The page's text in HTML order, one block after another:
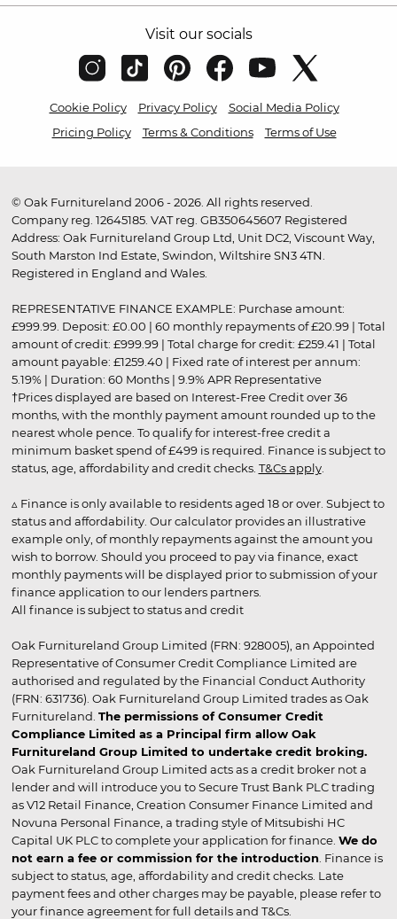
Visit our socials
Cookie Policy Privacy Policy
Social Media Policy
Pricing Policy
Terms & Conditions Terms of Use
© Oak Furnitureland 2006 - 2026. All rights reserved.
Company reg. 12645185. VAT reg. GB350645607 Registered
Address: Oak Furnitureland Group Ltd, Unit DC2, Viscount Way,
South Marston Ind Estate, Swindon, Wiltshire SN3 4TN.
Registered in England and Wales.
REPRESENTATIVE FINANCE EXAMPLE: Purchase amount:
£999.99. Deposit: £0.00 | 60 monthly repayments of £20.99 | Total
amount of credit: £999.99 | Total charge for credit: £259.41 | Total
amount payable: £1259.40 | Fixed rate of interest per annum:
5.19% | Duration: 60 Months | 9.9% APR Representative
†Prices displayed are based on Interest-Free Credit over 36
months, with the monthly payment amount rounded up to the
nearest whole pence. To qualify for interest-free credit a
minimum basket spend of £499 is required. Finance is subject to
status, age, affordability and credit checks. T&Cs apply.
▵ Finance is only available to residents aged 18 or over. Subject to
status and affordability. Our calculator provides an illustrative
example only, of monthly repayments against the amount you
wish to borrow. Should you proceed to pay via finance, exact
monthly payments will be displayed prior to submission of your
finance application to our lenders partners.
All finance is subject to status and credit
Oak Furnitureland Group Limited (FRN: 928005), an Appointed
Representative of Consumer Credit Compliance Limited are
authorised and regulated by the Financial Conduct Authority
(FRN: 631736). Oak Furnitureland Group Limited trades as Oak
Furnitureland. The permissions of Consumer Credit
Compliance Limited as a Principal firm allow Oak
Furnitureland Group Limited to undertake credit broking.
Oak Furnitureland Group Limited acts as a credit broker not a
lender and will introduce you to Secure Trust Bank PLC trading
as V12 Retail Finance, Creation Consumer Finance Limited and
Novuna Personal Finance, a trading style of Mitsubishi HC
Capital UK PLC to complete your application for finance. We do
not earn a fee or commission for the introduction . Finance is
subject to status, age, affordability and credit checks. Late
payment fees and other charges may be payable, please refer to
your finance agreement for full details and T&Cs.